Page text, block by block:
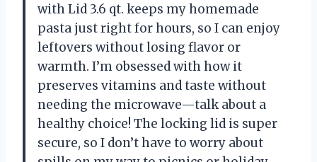
with Lid 3.6 qt. keeps my homemade
pasta just right for hours, so I can enjoy
leftovers without losing flavor or
warmth. I’m obsessed with how it
preserves vitamins and taste without
needing the microwave—talk about a
healthy choice! The locking lid is super
secure, so I don’t have to worry about